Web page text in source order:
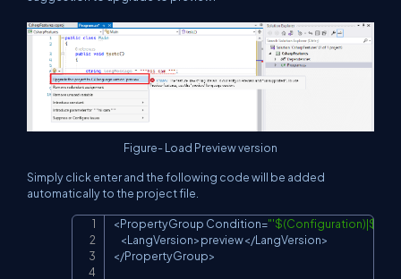
Figure- Load Preview version
Simply click enter and the following code will be added
automatically to the project file.
<PropertyGroup Condition=
<LangVersion>preview</LangVersion>
</PropertyGroup>
Copy